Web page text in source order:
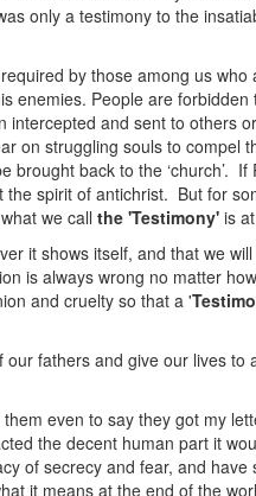
only a testimony to the
by those among us
enemies. People are
and sent to others
on struggling souls to compel
back to the ‘church’.
spirit of antichrist. But for
we call the 'Testimony' is
it shows itself, and that we
is always wrong no matter
and cruelty so that a '
fathers and give our lives
even to say they got my
the decent human part it
of secrecy and fear, and
it means at the end of the